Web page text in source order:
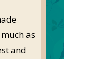
as
and